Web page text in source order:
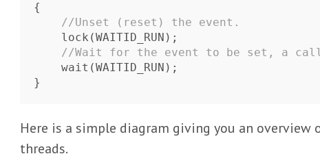
{
//Unset (reset) the event.
lock (WAITID_RUN );
//Wait for the event to be set, a call
wait (WAITID_RUN );
}
Here is a simple diagram giving you an overview
threads.